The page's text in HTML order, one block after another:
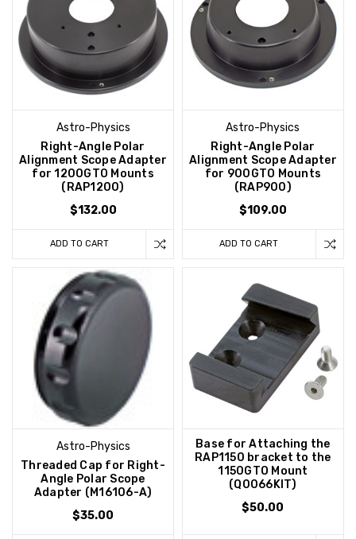
Astro-Physics
Right-Angle Polar
Alignment Scope Adapter
for 1200GTO Mounts
(RAP1200)
$132.00
ADD TO CART
Astro-Physics
Right-Angle Polar
Alignment Scope Adapter
for 900GTO Mounts
(RAP900)
$109.00
ADD TO CART
Astro-Physics
Threaded Cap for Right-
Angle Polar Scope
Adapter (M16106-A)
$35.00
Base for Attaching the
RAP1150 bracket to the
1150GTO Mount
(Q0066KIT)
$50.00